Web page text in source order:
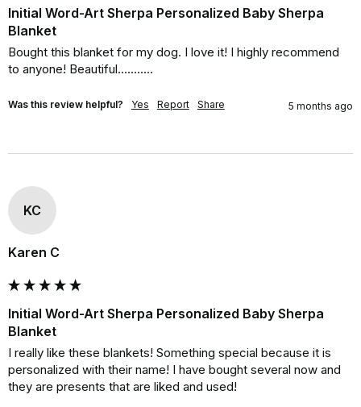
Initial Word-Art Sherpa Personalized Baby Sherpa
Blanket
Bought this blanket for my dog. I love it! I highly recommend
to anyone! Beautiful...........
Was this review helpful? Yes Report Share 5 months ago
KC
Karen C
Initial Word-Art Sherpa Personalized Baby Sherpa
Blanket
I really like these blankets! Something special because it is
personalized with their name! I have bought several now and
they are presents that are liked and used!